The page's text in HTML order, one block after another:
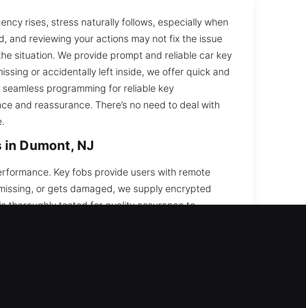
rises, stress naturally follows, especially when
and reviewing your actions may not fix the issue
situation. We provide prompt and reliable car key
or accidentally left inside, we offer quick and
programming for reliable key
and reassurance. There’s no need to deal with
Dumont, NJ
Key fobs provide users with remote
or gets damaged, we supply encrypted
thoroughly tested for quality assurance to